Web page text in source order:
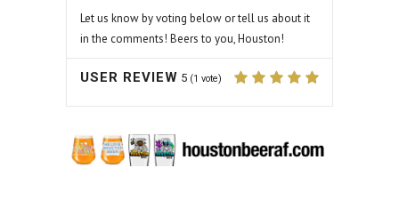
Let us know by voting below or tell us about it
in the comments! Beers to you, Houston!
USER REVIEW 5 (1 vote)